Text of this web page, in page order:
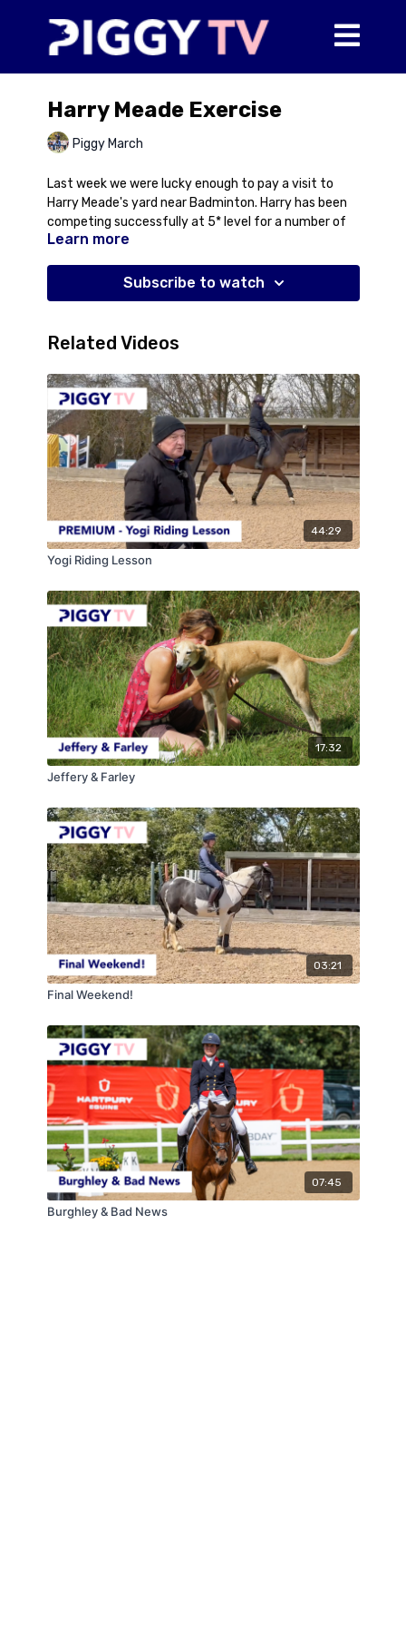
Harry Meade Exercise
Piggy March
Last week we were lucky enough to pay a visit to
Harry Meade's yard near Badminton. Harry has been
competing successfully at 5* level for a number of
years now and enjoyed one of the best seasons of
including a 3rd placed finish at Burghley with Cavalier
Crystal. Harry is known for his cross country riding
interesting to take a look behind the scenes at his
In this first video, Harry rides Galakis De L'Ocean, an
8yo gelding by Kannan who has competed up to 2*
level. Harry talks about some of his training
philosophies and general rules for working the horses.
He then works through a very simple exercise that
we can all use in our training to help with the
adjustability and rideability of the canter.
Learn more
Subscribe to watch
Related Videos
44:29
Yogi Riding Lesson
17:32
Jeffery & Farley
03:21
Final Weekend!
07:45
Burghley & Bad News